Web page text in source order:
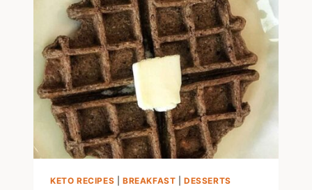
LOW
CARB
WAFFLE
KETO RECIPES BREAKFAST |DESSERTS